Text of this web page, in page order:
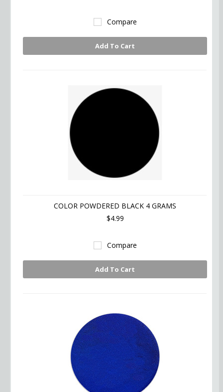
Compare
Add To Cart
COLOR POWDERED BLACK 4 GRAMS
$4.99
Compare
Add To Cart